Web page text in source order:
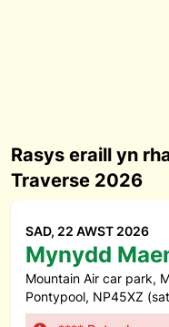
Rasys eraill yn
Traverse 2026
SAD, 22 AWST 2026
Mynydd
Mountain Air car park,
Pontypool, NP45XZ